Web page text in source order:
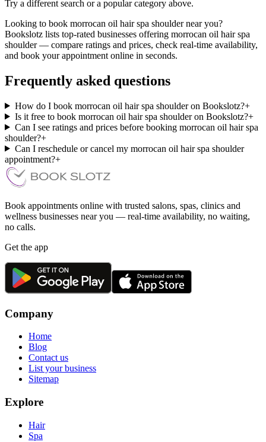
Try a different search or a popular category above.
Looking to book morrocan oil hair spa shoulder near you?
Bookslotz lists top-rated businesses offering morrocan oil hair spa
shoulder — compare ratings and prices, check real-time availability,
and book your appointment online in seconds.
Frequently asked questions
How do I book morrocan oil hair spa shoulder on Bookslotz?+
Is it free to book morrocan oil hair spa shoulder on Bookslotz?+
Can I see ratings and prices before booking morrocan oil hair spa
shoulder?+
Can I reschedule or cancel my morrocan oil hair spa shoulder
appointment?+
Book appointments online with trusted salons, spas, clinics and
wellness businesses near you — real-time availability, no waiting,
no calls.
Get the app
Company
Home
Blog
Contact us
List your business
Sitemap
Explore
Hair
Spa